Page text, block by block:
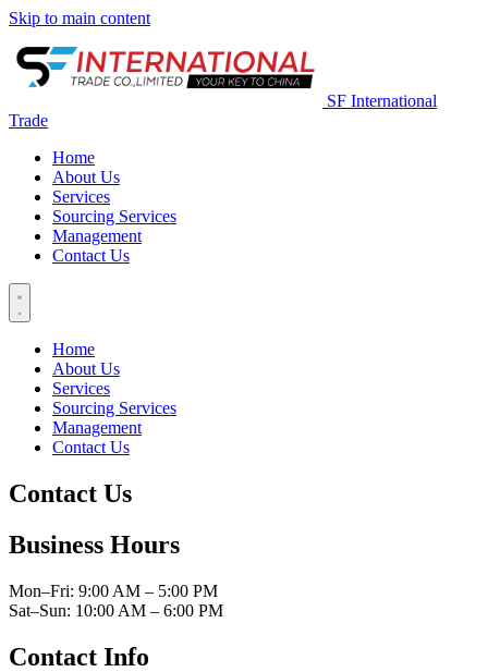
Skip to main content
SF International
Trade
Home
About Us
Services
Sourcing Services
Management
Contact Us
Home
About Us
Services
Sourcing Services
Management
Contact Us
Contact Us
Business Hours
Mon–Fri: 9:00 AM – 5:00 PM
Sat–Sun: 10:00 AM – 6:00 PM
Contact Info